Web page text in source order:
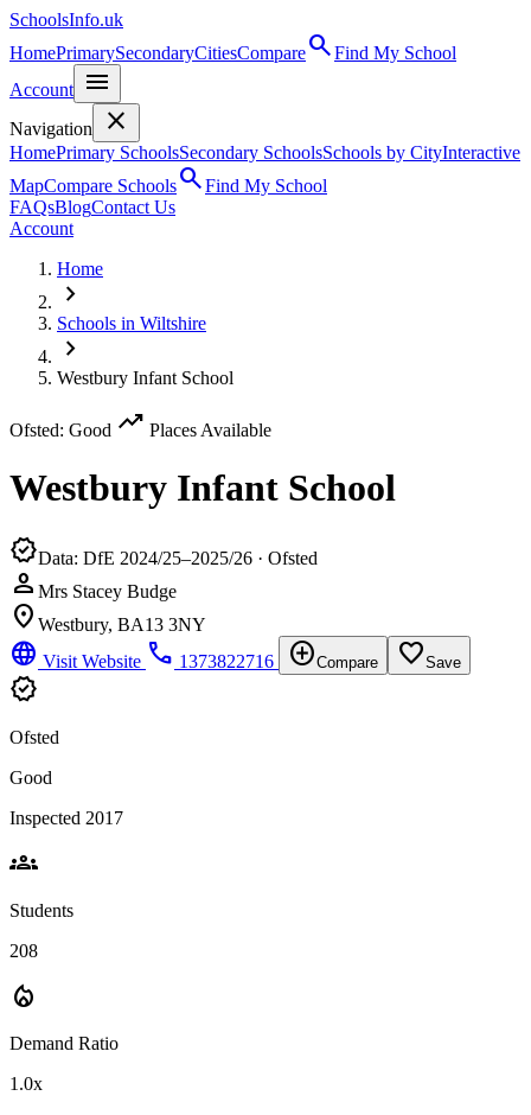
SchoolsInfo.uk
HomePrimarySecondaryCitiesComparesearchFind My School
Account
menu
Navigation close
HomePrimary SchoolsSecondary SchoolsSchools by CityInteractive
MapCompare SchoolssearchFind My School
FAQsBlogContact Us
Account
Home
chevron_right
Schools in Wiltshire
chevron_right
Westbury Infant School
Ofsted: Good trending_up Places Available
Westbury Infant School
verifiedData: DfE 2024/25–2025/26 · Ofsted
person Mrs Stacey Budge
location_on Westbury, BA13 3NY
language Visit Website phone 1373822716 add_circleCompare favorite_borderSave
verified
Ofsted
Good
Inspected 2017
groups
Students
208
local_fire_department
Demand Ratio
1.0x